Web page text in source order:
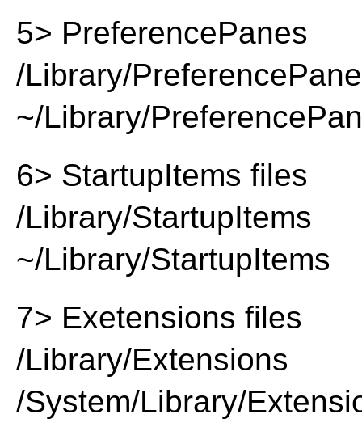
5> PreferencePanes
/Library/
~/Library/
6> StartupItems files
/Library/StartupItems
~/Library/StartupItems
7> Exetensions files
/Library/Extensions
/System/Library/